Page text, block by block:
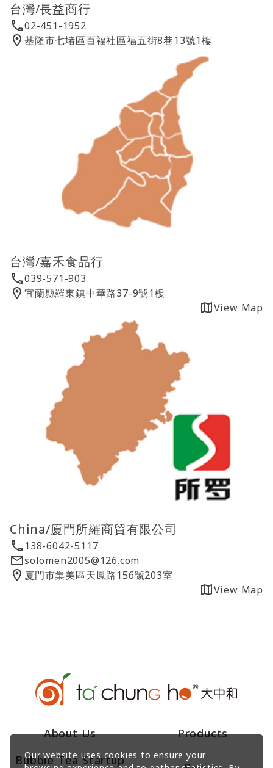
台灣/長益商行
02-451-1952
基隆市七堵區百福社區福五街8巷13號1樓
台灣/嘉禾食品行
039-571-903
宜蘭縣羅東鎮中華路37-9號1樓
View Map
China/廈門所羅商貿有限公司
138-6042-5117
solomen2005@126.com
廈門市集美區天鳳路156號203室
View Map
About Us
Products
Bubble Tea Startup
Our website uses cookies to ensure your